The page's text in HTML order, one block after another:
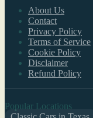
About Us
Contact
Privacy Policy
Terms of Service
Cookie Policy
Disclaimer
Refund Policy
Popular Locations